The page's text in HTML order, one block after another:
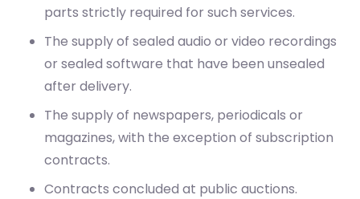
parts strictly required for such services.
The supply of sealed audio or video recordings
or sealed software that have been unsealed
after delivery.
The supply of newspapers, periodicals or
magazines, with the exception of subscription
contracts.
Contracts concluded at public auctions.